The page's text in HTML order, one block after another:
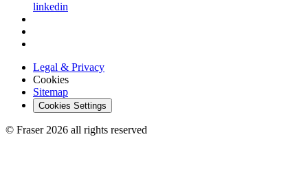
linkedin
Legal & Privacy
Cookies
Sitemap
Cookies Settings
© Fraser 2026 all rights reserved